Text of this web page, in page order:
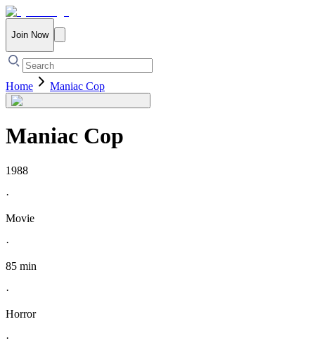
Join Now
Home Maniac Cop
Maniac Cop
1988
·
Movie
·
85 min
·
Horror
·